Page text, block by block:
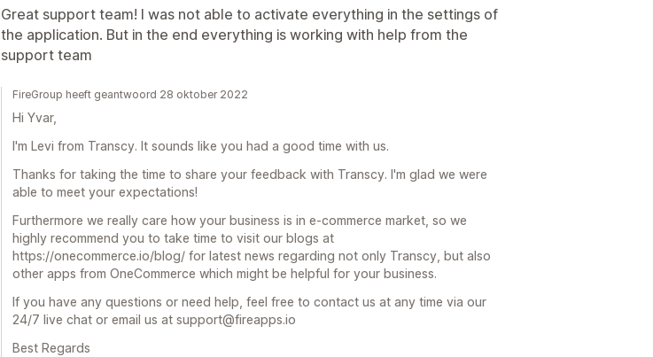
Great support team! I was not able to activate everything in the settings of
the application. But in the end everything is working with help from the
support team
FireGroup heeft geantwoord 28 oktober 2022
Hi Yvar,
I'm Levi from Transcy. It sounds like you had a good time with us.
Thanks for taking the time to share your feedback with Transcy. I'm glad we were
able to meet your expectations!
Furthermore we really care how your business is in e-commerce market, so we
highly recommend you to take time to visit our blogs at
https://onecommerce.io/blog/ for latest news regarding not only Transcy, but also
other apps from OneCommerce which might be helpful for your business.
If you have any questions or need help, feel free to contact us at any time via our
24/7 live chat or email us at support@fireapps.io
Best Regards